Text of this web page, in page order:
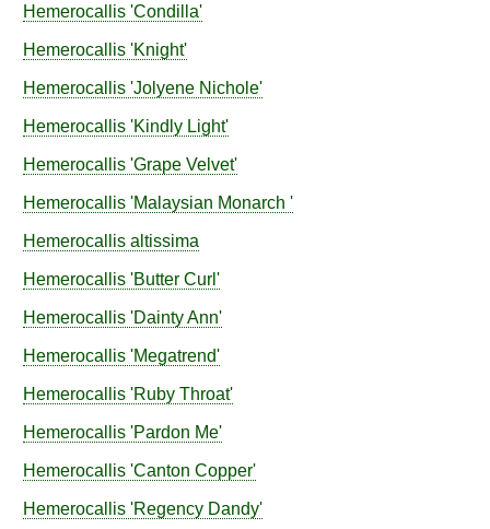
Hemerocallis 'Condilla'
Hemerocallis 'Knight'
Hemerocallis 'Jolyene Nichole'
Hemerocallis 'Kindly Light'
Hemerocallis 'Grape Velvet'
Hemerocallis 'Malaysian Monarch '
Hemerocallis altissima
Hemerocallis 'Butter Curl'
Hemerocallis 'Dainty Ann'
Hemerocallis 'Megatrend'
Hemerocallis 'Ruby Throat'
Hemerocallis 'Pardon Me'
Hemerocallis 'Canton Copper'
Hemerocallis 'Regency Dandy'